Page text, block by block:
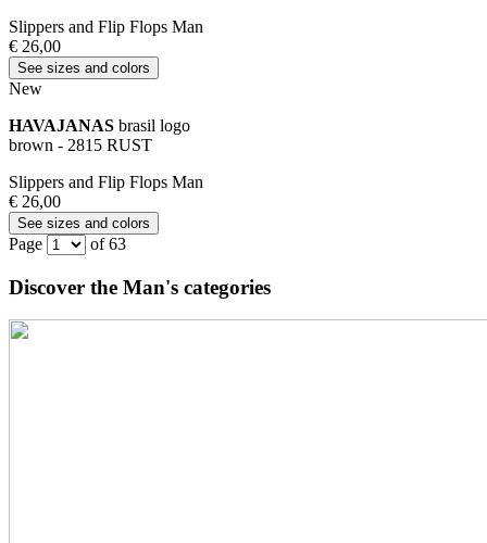
Slippers and Flip Flops Man
€ 26,00
See sizes and colors
New
HAVAJANAS brasil logo
brown - 2815 RUST
Slippers and Flip Flops Man
€ 26,00
See sizes and colors
Page of 63
Discover the Man's categories